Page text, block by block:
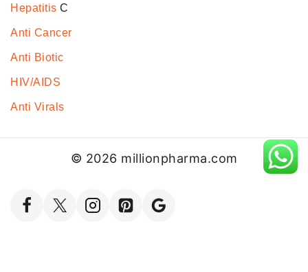
Hepatitis C
Anti Cancer
Anti Biotic
HIV/AIDS
Anti Virals
© 2026 millionpharma.com